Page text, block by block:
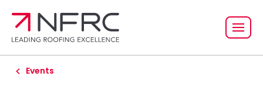
Events